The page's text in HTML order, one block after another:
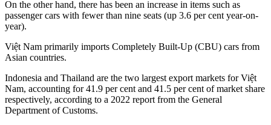
On the other hand, there has been an increase in items such as
passenger cars with fewer than nine seats (up 3.6 per cent year-on-
year).
Việt Nam primarily imports Completely Built-Up (CBU) cars from
Asian countries.
Indonesia and Thailand are the two largest export markets for Việt
Nam, accounting for 41.9 per cent and 41.5 per cent of market share
respectively, according to a 2022 report from the General
Department of Customs.